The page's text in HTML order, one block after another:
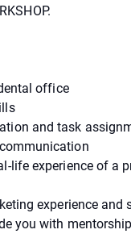
office
and task
life experience of a
experience
you with